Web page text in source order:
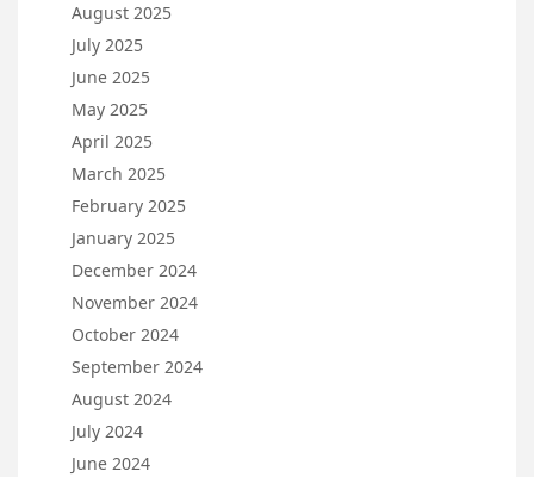
August 2025
July 2025
June 2025
May 2025
April 2025
March 2025
February 2025
January 2025
December 2024
November 2024
October 2024
September 2024
August 2024
July 2024
June 2024